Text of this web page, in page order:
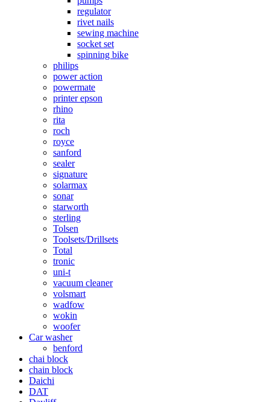
regulator
rivet nails
sewing machine
socket set
spinning bike
philips
power action
powermate
printer epson
rhino
rita
roch
royce
sanford
sealer
signature
solarmax
sonar
starworth
sterling
Tolsen
Toolsets/Drillsets
Total
tronic
uni-t
vacuum cleaner
volsmart
wadfow
wokin
woofer
Car washer
benford
chai block
chain block
Daichi
DAT